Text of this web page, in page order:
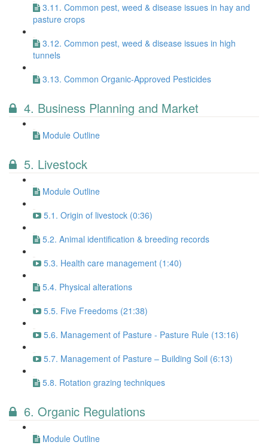
3.11. Common pest, weed & disease issues in hay and
pasture crops
3.12. Common pest, weed & disease issues in high
tunnels
3.13. Common Organic-Approved Pesticides
4. Business Planning and Market
Module Outline
5. Livestock
Module Outline
5.1. Origin of livestock (0:36)
5.2. Animal identification & breeding records
5.3. Health care management (1:40)
5.4. Physical alterations
5.5. Five Freedoms (21:38)
5.6. Management of Pasture - Pasture Rule (13:16)
5.7. Management of Pasture – Building Soil (6:13)
5.8. Rotation grazing techniques
6. Organic Regulations
Module Outline